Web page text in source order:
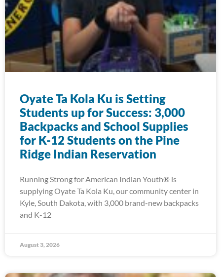
Oyate Ta Kola Ku is Setting
Students up for Success: 3,000
Backpacks and School Supplies
for K-12 Students on the Pine
Ridge Indian Reservation
Running Strong for American Indian Youth® is
supplying Oyate Ta Kola Ku, our community center in
Kyle, South Dakota, with 3,000 brand-new backpacks
and K-12
August 3, 2026